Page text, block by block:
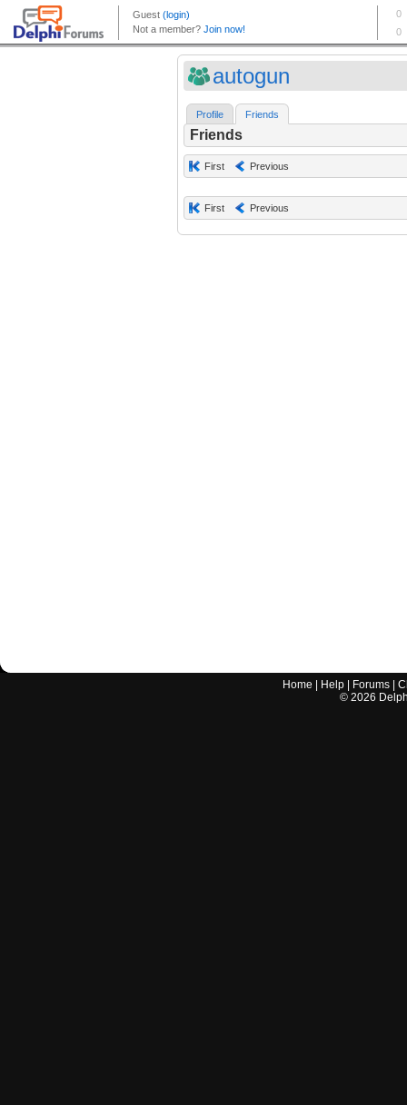
autogun
Profile Friends
Friends
First Previous
First Previous
Home Help Forums |
© 2026